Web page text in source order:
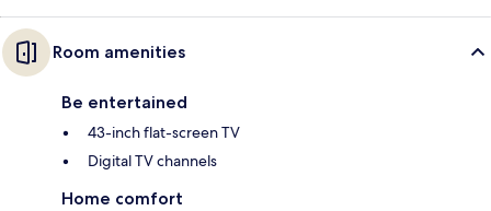
Room amenities
Be entertained
43-inch flat-screen TV
Digital TV channels
Home comfort